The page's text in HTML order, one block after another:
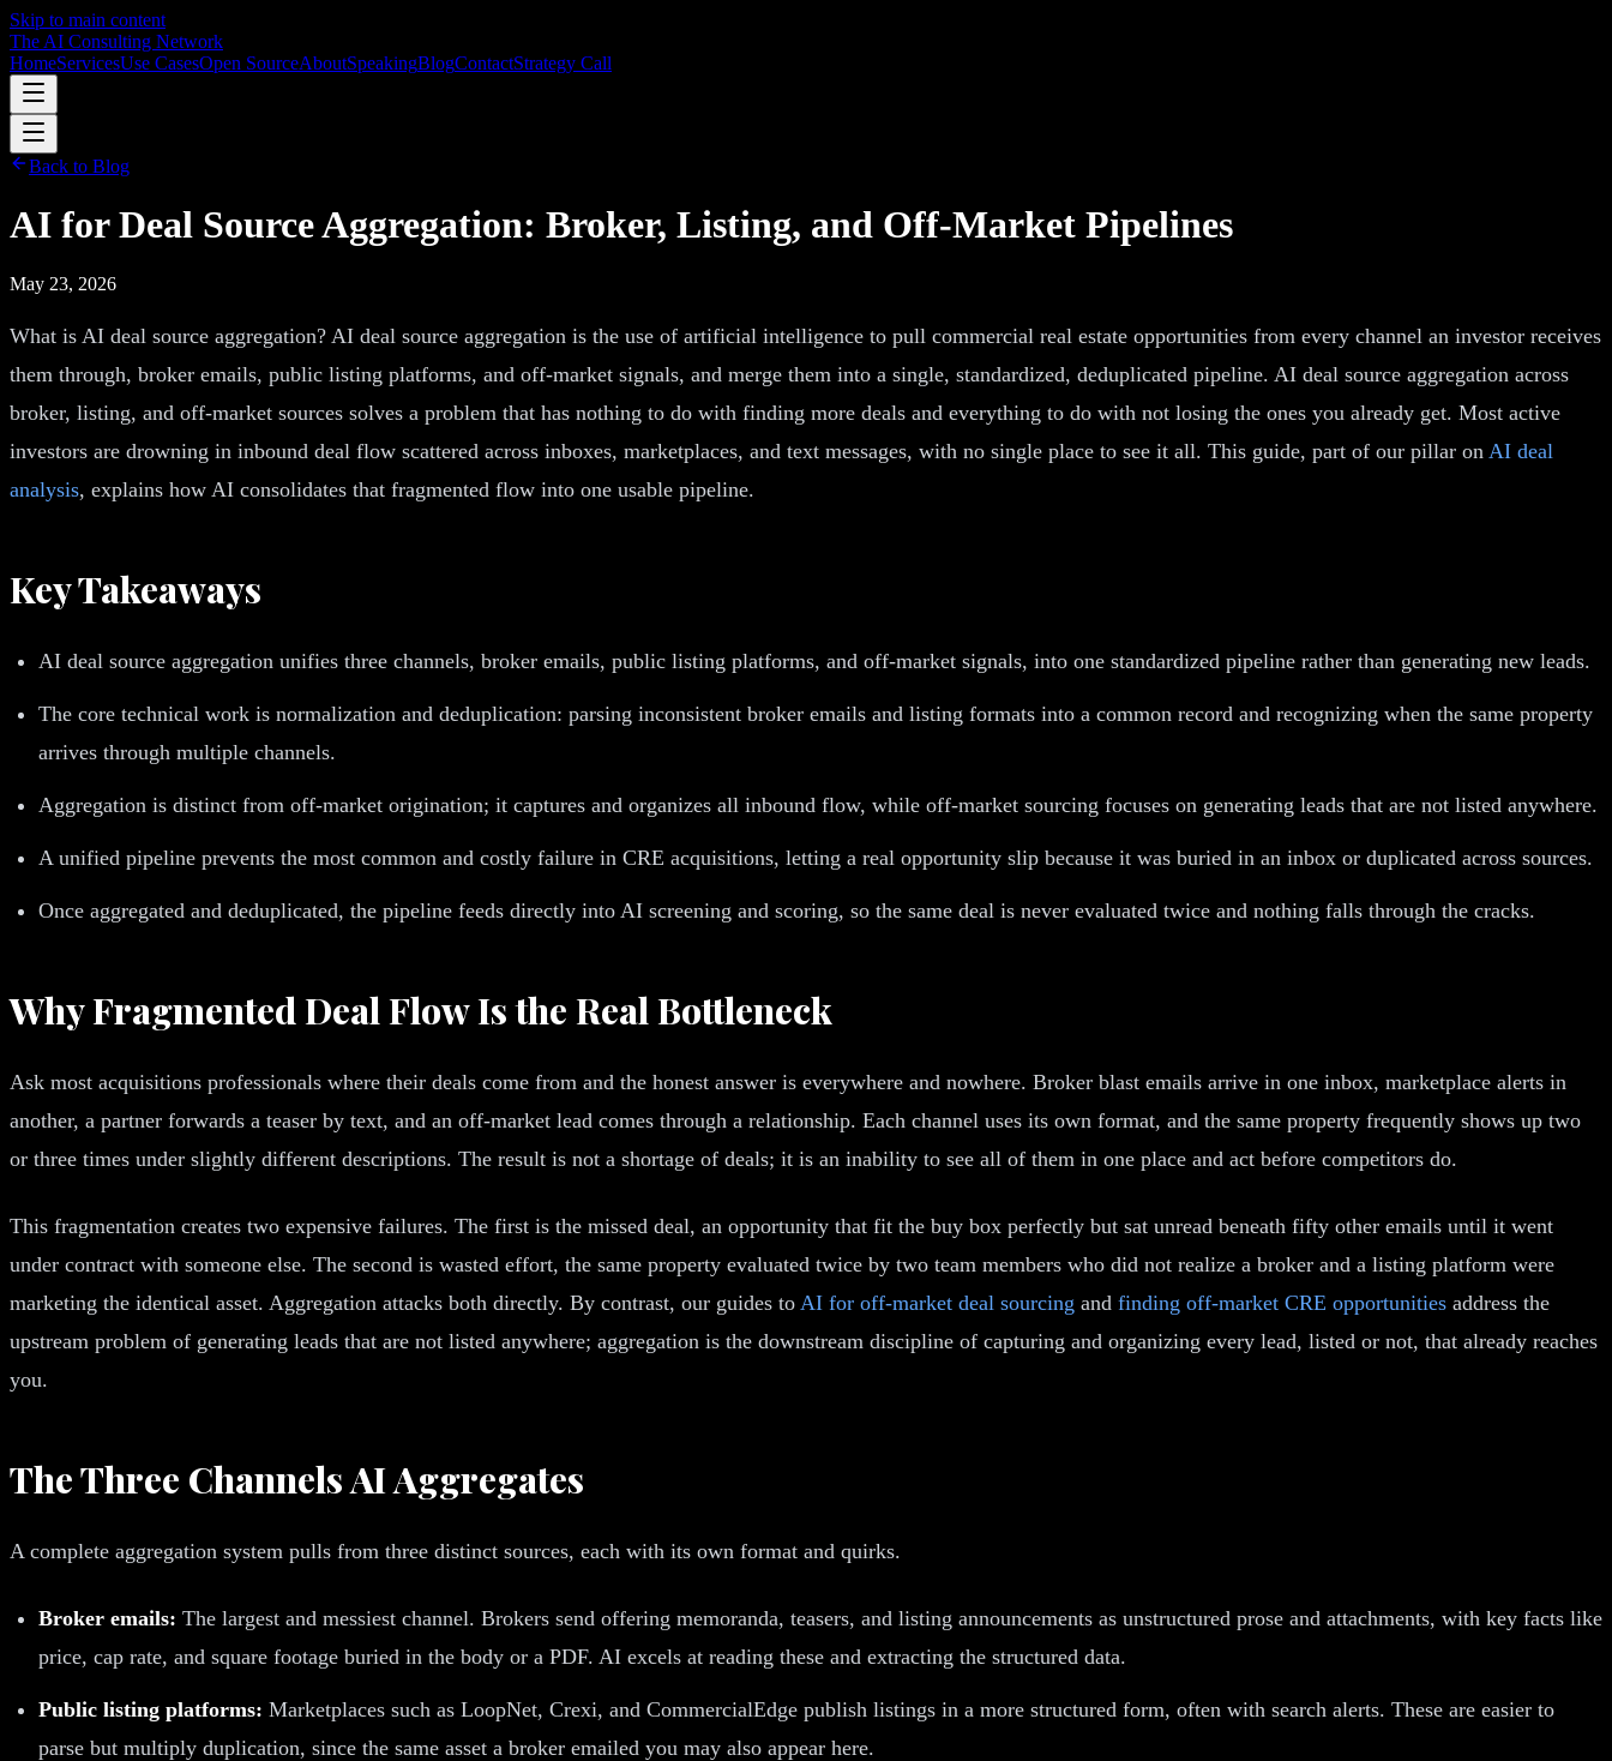
Skip to main content
The AI Consulting Network
HomeServicesUse CasesOpen SourceAboutSpeakingBlogContactStrategy Call
Back to Blog
AI for Deal Source Aggregation: Broker, Listing, and Off-Market Pipelines
May 23, 2026
What is AI deal source aggregation? AI deal source aggregation is the use of artificial intelligence to pull commercial real estate opportunities from every channel an investor receives
them through, broker emails, public listing platforms, and off-market signals, and merge them into a single, standardized, deduplicated pipeline. AI deal source aggregation across
broker, listing, and off-market sources solves a problem that has nothing to do with finding more deals and everything to do with not losing the ones you already get. Most active
investors are drowning in inbound deal flow scattered across inboxes, marketplaces, and text messages, with no single place to see it all. This guide, part of our pillar on AI deal
analysis, explains how AI consolidates that fragmented flow into one usable pipeline.
Key Takeaways
AI deal source aggregation unifies three channels, broker emails, public listing platforms, and off-market signals, into one standardized pipeline rather than generating new leads.
The core technical work is normalization and deduplication: parsing inconsistent broker emails and listing formats into a common record and recognizing when the same property
arrives through multiple channels.
Aggregation is distinct from off-market origination; it captures and organizes all inbound flow, while off-market sourcing focuses on generating leads that are not listed anywhere.
A unified pipeline prevents the most common and costly failure in CRE acquisitions, letting a real opportunity slip because it was buried in an inbox or duplicated across sources.
Once aggregated and deduplicated, the pipeline feeds directly into AI screening and scoring, so the same deal is never evaluated twice and nothing falls through the cracks.
Why Fragmented Deal Flow Is the Real Bottleneck
Ask most acquisitions professionals where their deals come from and the honest answer is everywhere and nowhere. Broker blast emails arrive in one inbox, marketplace alerts in
another, a partner forwards a teaser by text, and an off-market lead comes through a relationship. Each channel uses its own format, and the same property frequently shows up two
or three times under slightly different descriptions. The result is not a shortage of deals; it is an inability to see all of them in one place and act before competitors do.
This fragmentation creates two expensive failures. The first is the missed deal, an opportunity that fit the buy box perfectly but sat unread beneath fifty other emails until it went
under contract with someone else. The second is wasted effort, the same property evaluated twice by two team members who did not realize a broker and a listing platform were
marketing the identical asset. Aggregation attacks both directly. By contrast, our guides to AI for off-market deal sourcing and finding off-market CRE opportunities address the
upstream problem of generating leads that are not listed anywhere; aggregation is the downstream discipline of capturing and organizing every lead, listed or not, that already reaches
you.
The Three Channels AI Aggregates
A complete aggregation system pulls from three distinct sources, each with its own format and quirks.
Broker emails: The largest and messiest channel. Brokers send offering memoranda, teasers, and listing announcements as unstructured prose and attachments, with key facts like
price, cap rate, and square footage buried in the body or a PDF. AI excels at reading these and extracting the structured data.
Public listing platforms: Marketplaces such as LoopNet, Crexi, and CommercialEdge publish listings in a more structured form, often with search alerts. These are easier to
parse but multiply duplication, since the same asset a broker emailed you may also appear here.